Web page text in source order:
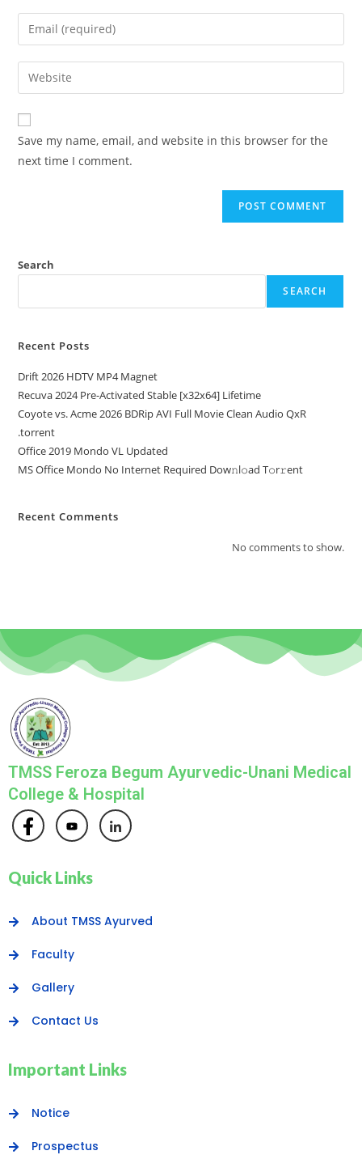
Save my name, email, and website in this browser for the
next time I comment.
Search
SEARCH
Recent Posts
Drift 2026 HDTV MP4 Magnet
Recuva 2024 Pre-Activated Stable [x32x64] Lifetime
Coyote vs. Acme 2026 BDRip AVI Full Movie Clean Audio QxR
.torrent
Office 2019 Mondo VL Updated
MS Office Mondo No Internet Required Dоw𝚗l𝚘ad T𝚘r𝚛ent
Recent Comments
No comments to show.
TMSS Feroza Begum Ayurvedic-Unani Medical
College & Hospital
Quick Links
About TMSS Ayurved
Faculty
Gallery
Contact Us
Important Links
Notice
Prospectus